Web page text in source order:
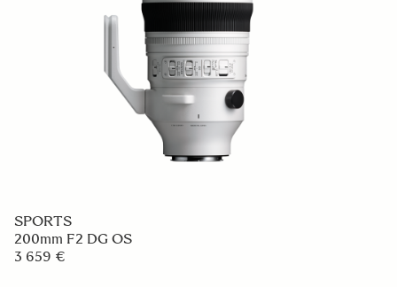
SPORTS
200mm F2 DG OS
3 659 €